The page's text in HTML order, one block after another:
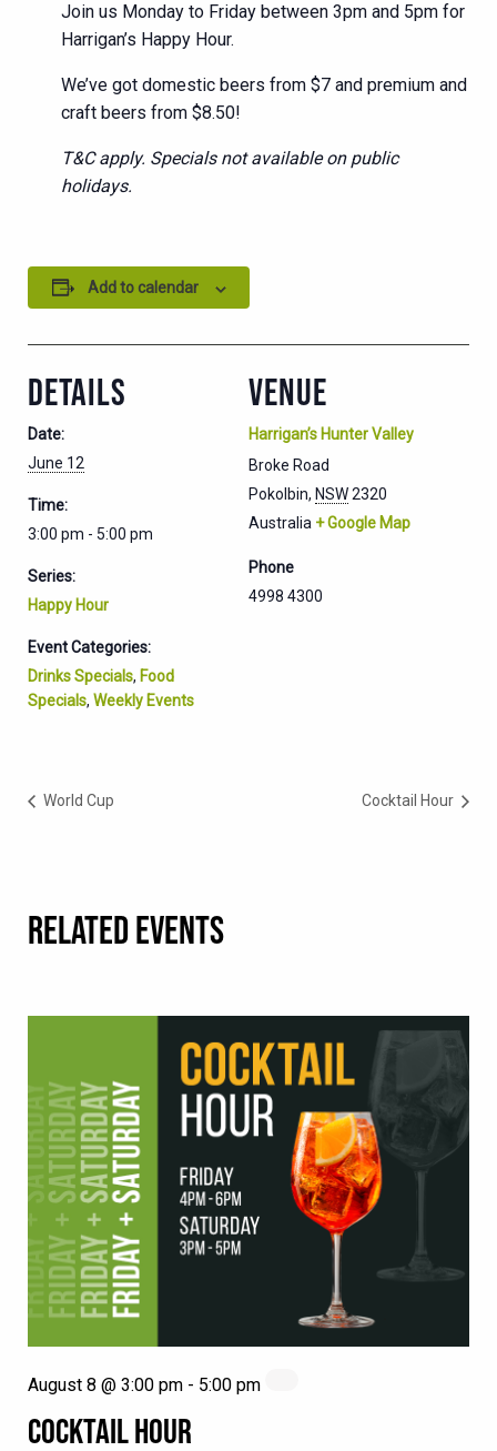
Join us Monday to Friday between 3pm and 5pm for
Harrigan’s Happy Hour.
We’ve got domestic beers from $7 and premium and
craft beers from $8.50!
T&C apply. Specials not available on public
holidays.
Add to calendar
DETAILS
Date:
June 12
Time:
3:00 pm - 5:00 pm
Series:
Happy Hour
Event Categories:
Drinks Specials, Food
Specials, Weekly Events
VENUE
Harrigan’s Hunter Valley
Broke Road
Pokolbin, NSW2320
Australia + Google Map
Phone
4998 4300
World Cup Cocktail Hour
RELATED EVENTS
COCKTAIL HOUR
August 8 @ 3:00 pm - 5:00 pm